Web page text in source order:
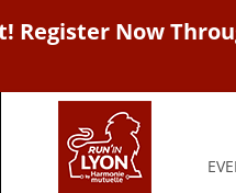
Register Now